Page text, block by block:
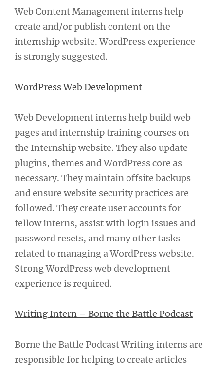
Web Content Management interns help
create and/or publish content on the
internship website. WordPress experience
is strongly suggested.
WordPress Web Development
Web Development interns help build web
pages and internship training courses on
the Internship website. They also update
plugins, themes and WordPress core as
necessary. They maintain offsite backups
and ensure website security practices are
followed. They create user accounts for
fellow interns, assist with login issues and
password resets, and many other tasks
related to managing a WordPress website.
Strong WordPress web development
experience is required.
Writing Intern – Borne the Battle Podcast
Borne the Battle Podcast Writing interns are
responsible for helping to create articles